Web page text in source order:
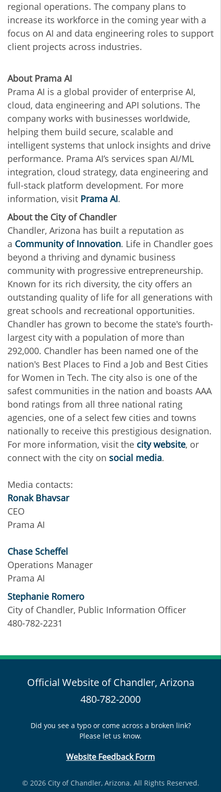
regional operations. The company plans to
increase its workforce in the coming year with a
focus on AI and data engineering roles to support
client projects across industries.
About Prama AI
Prama AI is a global provider of enterprise AI,
cloud, data engineering and API solutions. The
company works with businesses worldwide,
helping them build secure, scalable and
intelligent systems that unlock insights and drive
performance. Prama AI’s services span AI/ML
integration, cloud strategy, data engineering and
full-stack platform development. For more
information, visit Prama AI.
About the City of Chandler
Chandler, Arizona has built a reputation as
a Community of Innovation. Life in Chandler goes
beyond a thriving and dynamic business
community with progressive entrepreneurship.
Known for its rich diversity, the city offers an
outstanding quality of life for all generations with
great schools and recreational opportunities.
Chandler has grown to become the state's fourth-
largest city with a population of more than
292,000. Chandler has been named one of the
nation's Best Places to Find a Job and Best Cities
for Women in Tech. The city also is one of the
safest communities in the nation and boasts AAA
bond ratings from all three national rating
agencies, one of a select few cities and towns
nationally to receive this prestigious designation.
For more information, visit the city website, or
connect with the city on social media.
Media contacts:
Ronak Bhavsar
CEO
Prama AI
Chase Scheffel
Operations Manager
Prama AI
Stephanie Romero
City of Chandler, Public Information Officer
480-782-2231
Official Website of Chandler, Arizona
480-782-2000
Did you see a typo or come across a broken link?
Please let us know.
Website Feedback Form
© 2026 City of Chandler, Arizona. All Rights Reserved.